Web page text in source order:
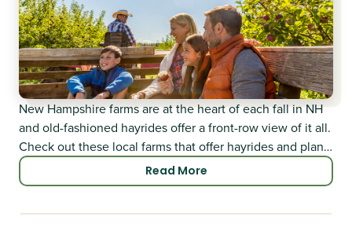
New Hampshire farms are at the heart of each fall in NH
and old-fashioned hayrides offer a front-row view of it all.
Check out these local farms that offer hayrides and plan a
visit!
Read More